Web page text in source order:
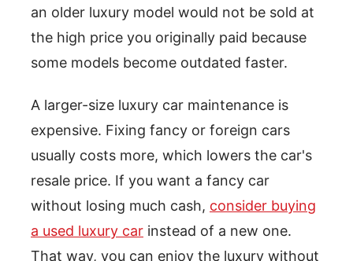
an older luxury model would not be sold at
the high price you originally paid because
some models become outdated faster.
A larger-size luxury car maintenance is
expensive. Fixing fancy or foreign cars
usually costs more, which lowers the car's
resale price. If you want a fancy car
without losing much cash, consider buying
a used luxury car instead of a new one.
That way, you can enjoy the luxury without